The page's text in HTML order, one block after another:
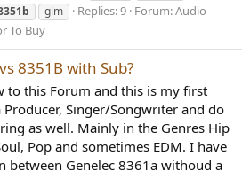
glm Replies: 9 Forum:Audio
To Buy
8351B with Sub?
to this Forum and this is my first
Singer/Songwriter and do
as well. Mainly in the Genres Hip
Pop and sometimes EDM. I have
between Genelec 8361a withoud a